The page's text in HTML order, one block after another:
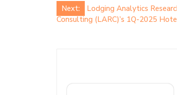
Post
navigation
Next:
Lodging Analytics
Consulting (LARC)’s 1Q-2025